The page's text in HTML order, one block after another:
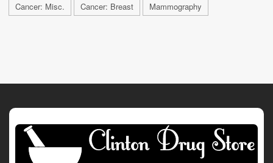
Cancer: Misc. Cancer: Breast Mammography